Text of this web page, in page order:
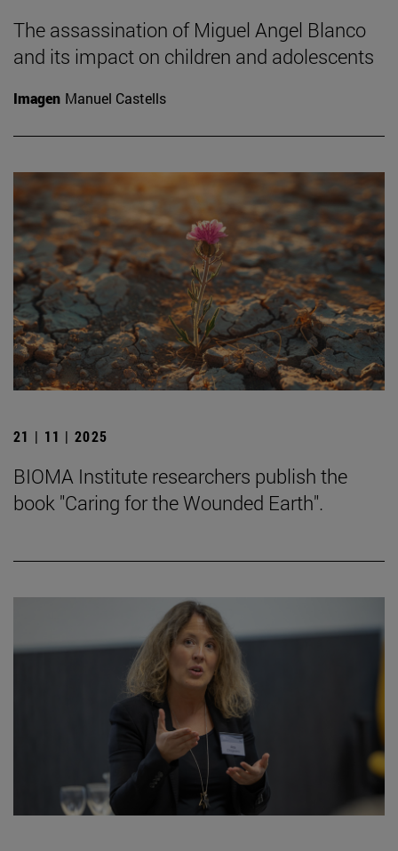
The assassination of Miguel Angel Blanco
and its impact on children and adolescents
Imagen Manuel Castells
21 | 11 | 2025
BIOMA Institute researchers publish the
book "Caring for the Wounded Earth".